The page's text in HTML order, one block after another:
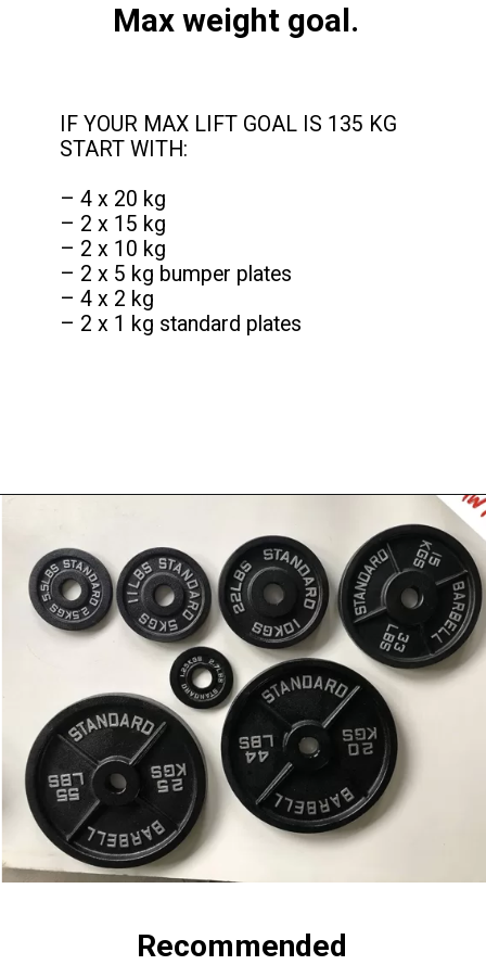
Max weight goal.
IF YOUR MAX LIFT GOAL IS 135 KG
START WITH:
– 4 x 20 kg
– 2 x 15 kg
– 2 x 10 kg
– 2 x 5 kg bumper plates
– 4 x 2 kg
– 2 x 1 kg standard plates
Recommended